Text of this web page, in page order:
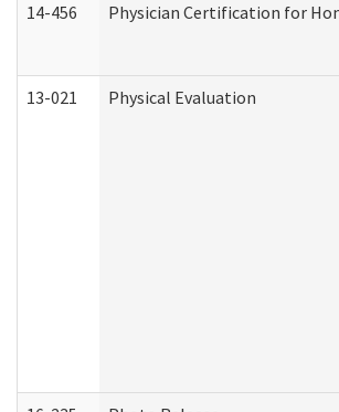
14-456
Physician Certification for
13-021 Physical Evaluation